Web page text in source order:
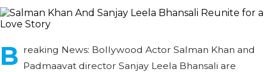
B reaking News: Bollywood Actor Salman Khan and
Padmaavat director Sanjay Leela Bhansali are